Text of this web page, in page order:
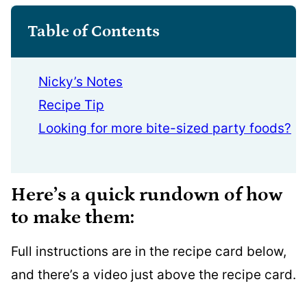
Table of Contents
Nicky’s Notes
Recipe Tip
Looking for more bite-sized party foods?
Here’s a quick rundown of how
to make them:
Full instructions are in the recipe card below,
and there’s a video just above the recipe card.